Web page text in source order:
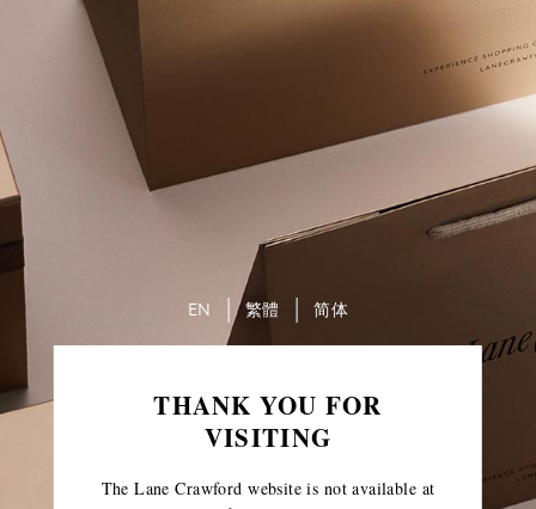
THANK YOU FOR
VISITING
The Lane Crawford website is not available at
EN 繁體 简体